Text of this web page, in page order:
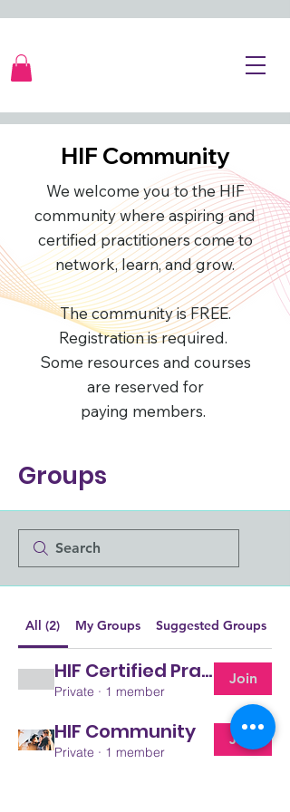
HIF Community
We welcome you to the HIF
community where aspiring and
certified practitioners come to
network, learn, and grow.
The community is FREE.
Registration is required.
Some resources and courses
are reserved for
paying members.
Groups
All (2) My Groups Suggested Groups
HIF Certified Pracitioners
Private · 1 member
Join
HIF Community
Private · 1 member
Join